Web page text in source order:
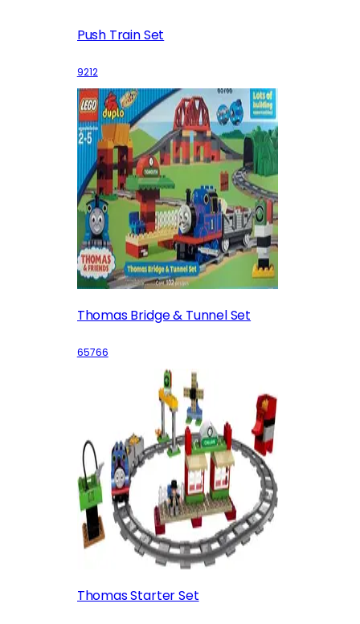
Push Train Set
9212
Thomas Bridge & Tunnel Set
65766
Thomas Starter Set